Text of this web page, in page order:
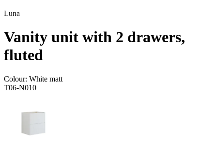
Luna
Vanity unit with 2 drawers,
fluted
Colour: White matt
T06-N010